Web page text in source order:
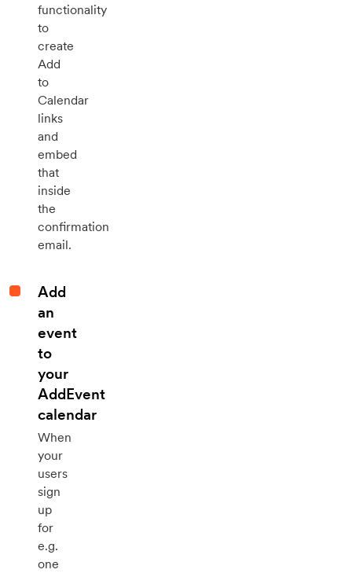
functionality
to
create
Add
to
Calendar
links
and
embed
that
inside
the
confirmation
email.
Add
an
event
to
your
AddEvent
calendar
When
your
users
sign
up
for
e.g.
one